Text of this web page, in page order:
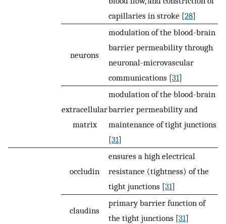
capillaries in stroke [28]
neurons
modulation of the blood-brain
barrier permeability through
neuronal-microvascular
communications [31]
extracellular
matrix
modulation of the blood-brain
barrier permeability and
maintenance of tight junctions
[31]
occludin
ensures a high electrical
resistance (tightness) of the
tight junctions [31]
claudins
primary barrier function of
the tight junctions [31]